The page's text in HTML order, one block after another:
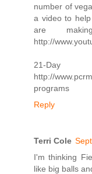
number of
a video to
are
http://
21-
http://
programs
Reply
Terri Cole
I'm thinking
like big balls